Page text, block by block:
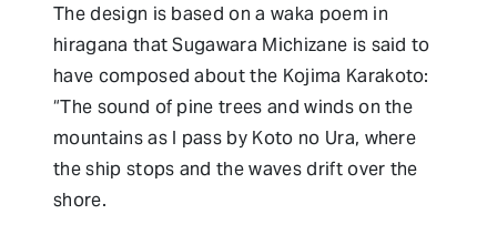
The design is based on a waka poem in
hiragana that Sugawara Michizane is said to
have composed about the Kojima Karakoto:
“The sound of pine trees and winds on the
mountains as I pass by Koto no Ura, where
the ship stops and the waves drift over the
shore.